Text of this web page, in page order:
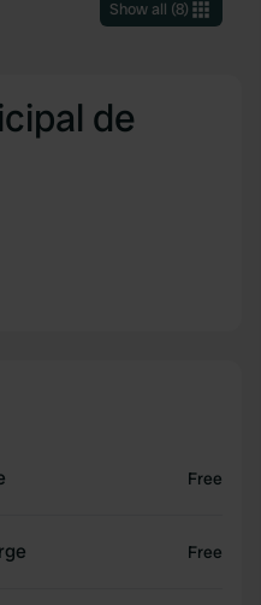
Show all (8)
de
Free
Free